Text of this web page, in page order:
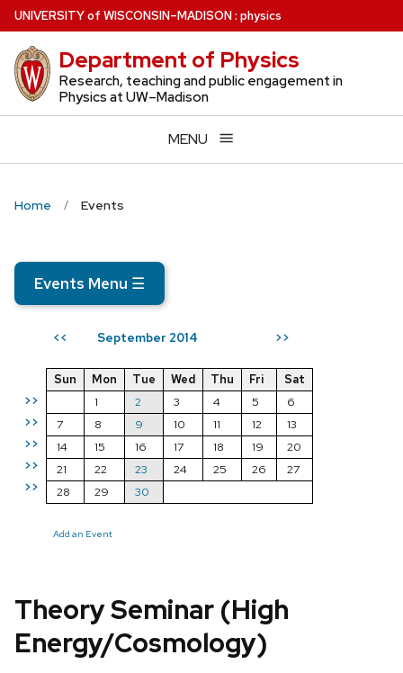
Skip
to
main
content
UNIVERSITYof WISCONSIN–MADISON: physics
Department of Physics
Research, teaching and public engagement in
Physics at UW–Madison
MENU
Home Events
Events Menu ☰
<< September 2014 >>
>>
>>
>>
>>
>>
Sun Mon Tue Wed Thu Fri
Sat
1
2 3 4 5
6
7
8 9 10 11 12
13
14
15 16 17 18 19
20
21
22 23 24 25 26
27
28
29 30
Add an Event
Theory Seminar (High
Energy/Cosmology)